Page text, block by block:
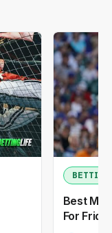
BETTING
Best
For